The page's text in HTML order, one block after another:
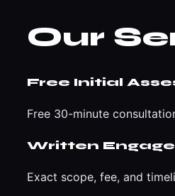
Our
Free Initial
Free 30-minute
Written
Exact scope, fee, and